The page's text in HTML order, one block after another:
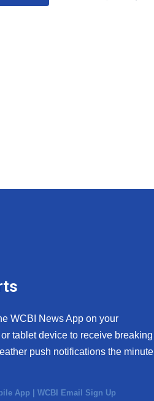
WCBI News App on your
tablet device to receive breaking
push notifications the minute
App |WCBI Email Sign Up